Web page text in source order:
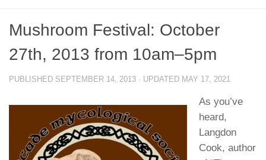
Mushroom Festival: October
27th, 2013 from 10am–5pm
PUBLISHED SEPTEMBER 14, 2013 · UPDATED MAY 17, 2021
As you’ve
heard,
Langdon
Cook, author